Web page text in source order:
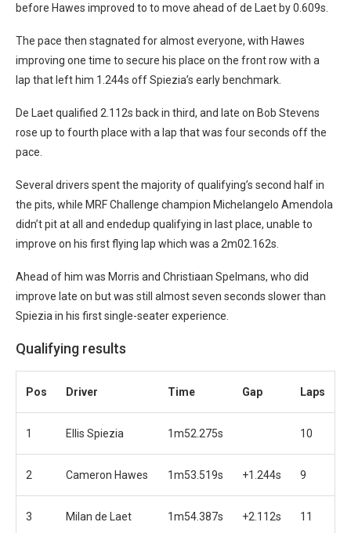
before Hawes improved to to move ahead of de Laet by 0.609s.
The pace then stagnated for almost everyone, with Hawes
improving one time to secure his place on the front row with a
lap that left him 1.244s off Spiezia’s early benchmark.
De Laet qualified 2.112s back in third, and late on Bob Stevens
rose up to fourth place with a lap that was four seconds off the
pace.
Several drivers spent the majority of qualifying’s second half in
the pits, while MRF Challenge champion Michelangelo Amendola
didn’t pit at all and endedup qualifying in last place, unable to
improve on his first flying lap which was a 2m02.162s.
Ahead of him was Morris and Christiaan Spelmans, who did
improve late on but was still almost seven seconds slower than
Spiezia in his first single-seater experience.
Qualifying results
Pos Driver Time Gap Laps
1 Ellis Spiezia 1m52.275s 10
2 Cameron Hawes 1m53.519s +1.244s 9
3 Milan de Laet 1m54.387s +2.112s 11